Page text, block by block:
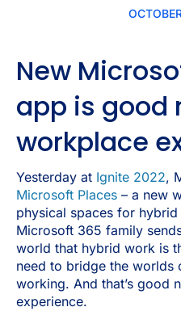
New
app is good
workplace
Yesterday at Ignite 2022,
Microsoft Places – a new
physical spaces for
Microsoft 365 family
world that hybrid work is
need to bridge the worlds
working. And that’s good
experience.